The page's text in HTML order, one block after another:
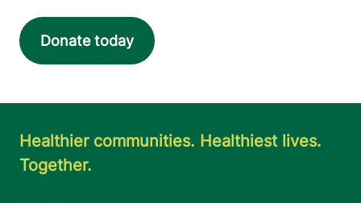
Donate today
Healthier communities. Healthiest lives.
Together.